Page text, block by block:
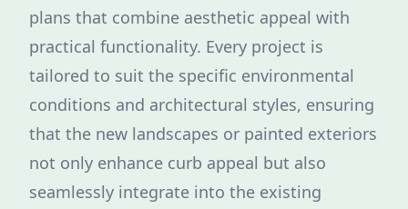
plans that combine aesthetic appeal with
practical functionality. Every project is
tailored to suit the specific environmental
conditions and architectural styles, ensuring
that the new landscapes or painted exteriors
not only enhance curb appeal but also
seamlessly integrate into the existing